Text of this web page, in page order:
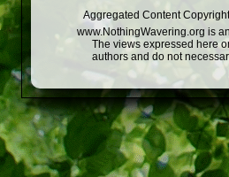
Aggregated Content
www.NothingWavering.org is
The views expressed here
authors and do not